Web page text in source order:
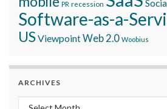
PR recession
Software-as-a-
USViewpointWeb 2.0 Woobius
ARCHIVES
Archives